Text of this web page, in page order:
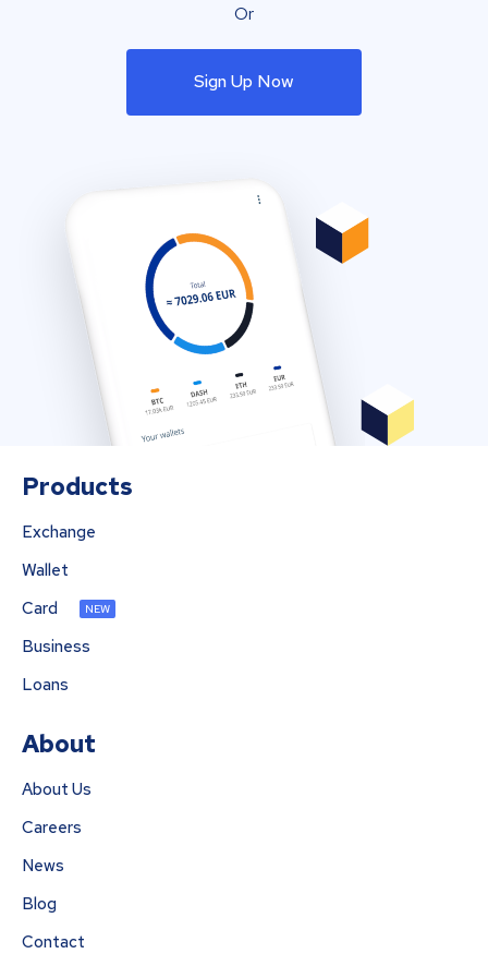
Or
Sign Up Now
Products
Exchange
Wallet
Card
NEW
Business
Loans
About
About Us
Careers
News
Blog
Contact